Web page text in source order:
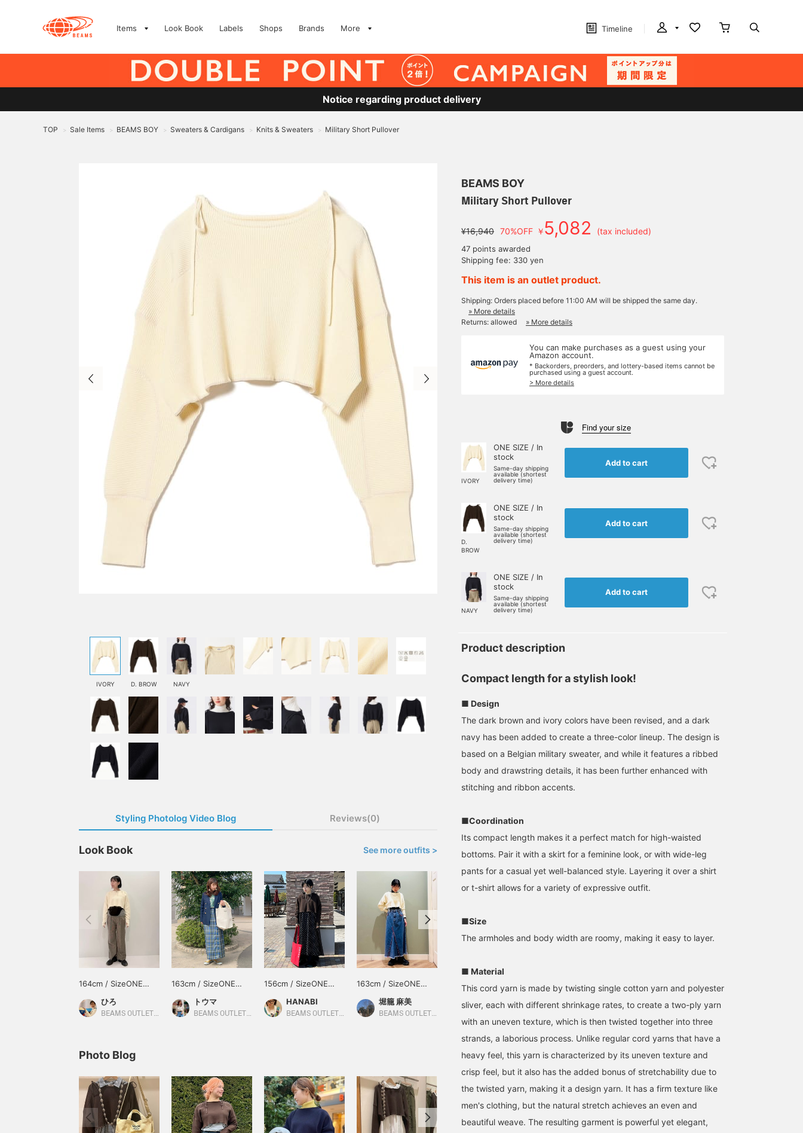
Items Look Book Labels Shops Brands More Timeline
Notice regarding product delivery
TOP > Sale Items > BEAMS BOY > Sweaters & Cardigans > Knits & Sweaters > Military Short Pullover
IVORY D. BROW NAVY
Styling Photolog Video Blog Reviews(0)
Look Book See more outfits >
164cm / SizeONE
ひろ
BEAMS OUTLET Koshigaya
163cm / SizeONE
トウマ
BEAMS OUTLET Iruma
156cm / SizeONE
HANABI
BEAMS OUTLET Toki
163cm / SizeONE
堀籠 麻美
BEAMS OUTLET Minami-Machida
168cm / SizeONE
mikiyama
151cm / SizeONE
ONE SIZE
ばんちょう
168cm / SizeONE
ONE SIZE
クルミ
Photo Blog
BEAMS BOY
Military Short Pullover
¥16,940 70%OFF ￥5,082 (tax included)
47 points awarded
Shipping fee: 330 yen
This item is an outlet product.
Shipping: Orders placed before 11:00 AM will be shipped the same day.
» More details
Returns: allowed
» More details
You can make purchases as a guest using your
Amazon account.
* Backorders, preorders, and lottery-based items cannot be
purchased using a guest account.
> More details
Find your size
IVORY
ONE SIZE / In
stock
Same-day shipping
available (shortest
delivery time)
Add to cart
D.
BROW
ONE SIZE / In
stock
Same-day shipping
available (shortest
delivery time)
Add to cart
NAVY
ONE SIZE / In
stock
Same-day shipping
available (shortest
delivery time)
Add to cart
Product description
Compact length for a stylish look!
■ Design
The dark brown and ivory colors have been revised, and a dark
navy has been added to create a three-color lineup. The design is
based on a Belgian military sweater, and while it features a ribbed
body and drawstring details, it has been further enhanced with
stitching and ribbon accents.
■Coordination
Its compact length makes it a perfect match for high-waisted
bottoms. Pair it with a skirt for a feminine look, or with wide-leg
pants for a casual yet well-balanced style. Layering it over a shirt
or t-shirt allows for a variety of expressive outfit.
■Size
The armholes and body width are roomy, making it easy to layer.
■ Material
This cord yarn is made by twisting single cotton yarn and polyester
sliver, each with different shrinkage rates, to create a two-ply yarn
with an uneven texture, which is then twisted together into three
strands, a laborious process. Unlike regular cord yarns that have a
heavy feel, this yarn is characterized by its uneven texture and
crisp feel, but it also has the added bonus of stretchability due to
the twisted yarn, making it a design yarn. It has a firm texture like
men's clothing, but the natural stretch achieves an even and
beautiful weave. The resulting garment is powerful yet elegant,